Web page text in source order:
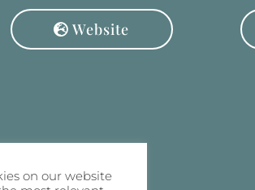
Website
on our website